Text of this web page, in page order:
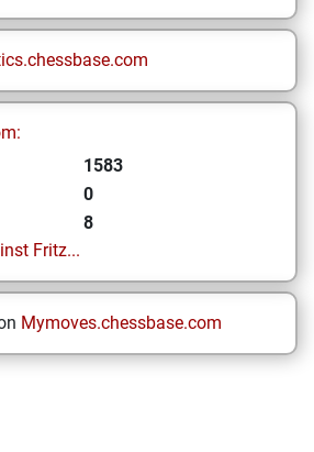
1583
0
8
Fritz...
Mymoves.chessbase.com